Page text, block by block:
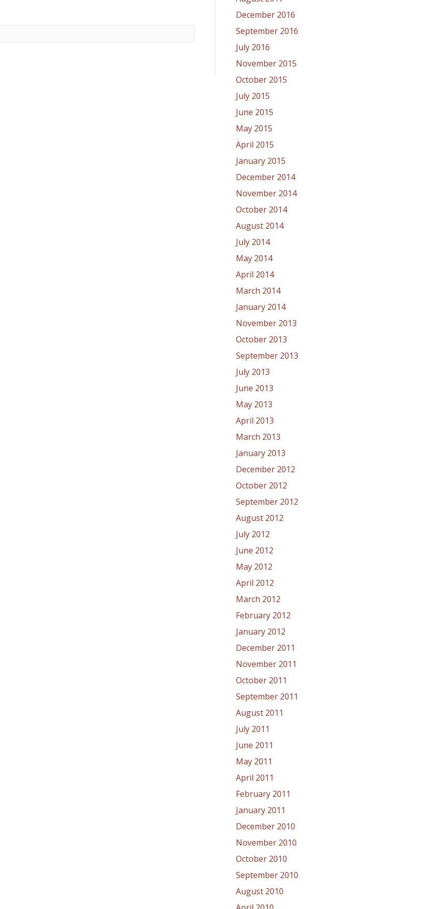
December 2016
September 2016
July 2016
November 2015
October 2015
July 2015
June 2015
May 2015
April 2015
January 2015
December 2014
November 2014
October 2014
August 2014
July 2014
May 2014
April 2014
March 2014
January 2014
November 2013
October 2013
September 2013
July 2013
June 2013
May 2013
April 2013
March 2013
January 2013
December 2012
October 2012
September 2012
August 2012
July 2012
June 2012
May 2012
April 2012
March 2012
February 2012
January 2012
December 2011
November 2011
October 2011
September 2011
August 2011
July 2011
June 2011
May 2011
April 2011
February 2011
January 2011
December 2010
November 2010
October 2010
September 2010
August 2010